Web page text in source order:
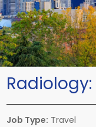
Radiology:
Job Type: Travel